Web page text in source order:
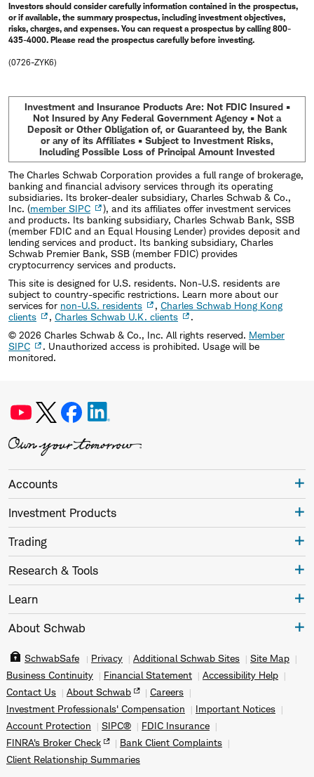
Investors should consider carefully information contained in the prospectus,
or if available, the summary prospectus, including investment objectives,
risks, charges, and expenses. You can request a prospectus by calling 800-
435-4000. Please read the prospectus carefully before investing.
(0726-ZYK6)
Investment and Insurance Products Are: Not FDIC Insured •
Not Insured by Any Federal Government Agency • Not a
Deposit or Other Obligation of, or Guaranteed by, the Bank
or any of its Affiliates • Subject to Investment Risks,
Including Possible Loss of Principal Amount Invested
The Charles Schwab Corporation provides a full range of brokerage,
banking and financial advisory services through its operating
subsidiaries. Its broker-dealer subsidiary, Charles Schwab & Co.,
Inc. (member SIPC
), and its affiliates offer investment services
and products. Its banking subsidiary, Charles Schwab Bank, SSB
(member FDIC and an Equal Housing Lender) provides deposit and
lending services and product. Its banking subsidiary, Charles
Schwab Premier Bank, SSB (member FDIC) provides
cryptocurrency services and products.
This site is designed for U.S. residents. Non-U.S. residents are
subject to country-specific restrictions. Learn more about our
services for non-U.S. residents , Charles Schwab Hong Kong
clients
, Charles Schwab U.K. clients
.
© 2026 Charles Schwab & Co., Inc. All rights reserved. Member
SIPC
. Unauthorized access is prohibited. Usage will be
monitored.
Accounts
Investment Products
Trading
Research & Tools
Learn
About Schwab
SchwabSafe Privacy Additional Schwab Sites
Site Map
Business Continuity
Financial Statement
Accessibility Help
Contact Us
About Schwab
Careers
Investment Professionals' Compensation
Important Notices
Account Protection
SIPC®
FDIC Insurance
FINRA's Broker Check
Bank Client Complaints
Client Relationship Summaries